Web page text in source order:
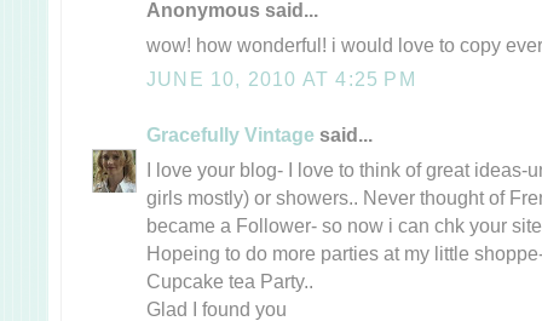
Anonymous said...
wow! how wonderful! i would love to copy
JUNE 10, 2010 AT 4:25 PM
Gracefully Vintage said...
I love your blog- I love to think of great ideas-
girls mostly) or showers.. Never thought of
became a Follower- so now i can chk your
Hopeing to do more parties at my little
Cupcake tea Party..
Glad I found you